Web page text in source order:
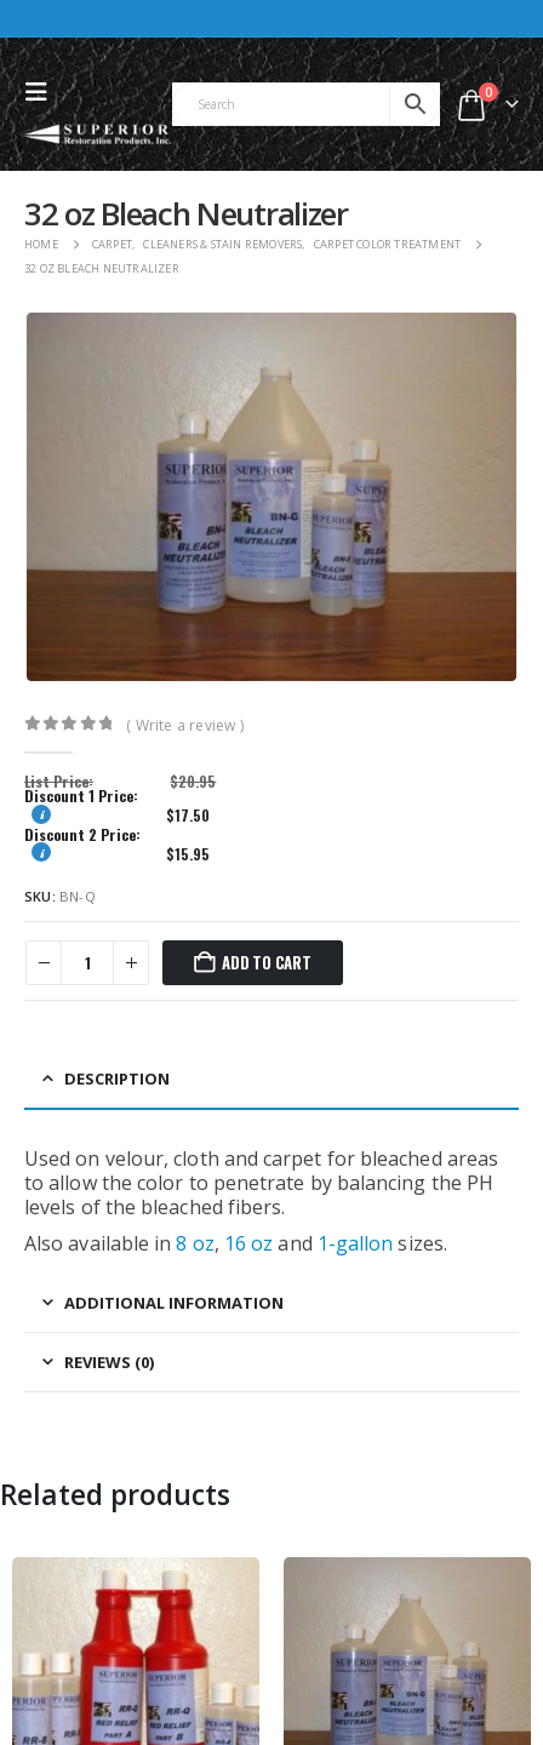
0
32 oz Bleach Neutralizer
HOME CARPET, CLEANERS & STAIN REMOVERS,
CARPET COLOR TREATMENT
32 OZ BLEACH NEUTRALIZER
( Write a review )
List Price: $20.95
Discount 1 Price:
$17.50
Discount 2 Price:
$15.95
SKU: BN-Q
ADD TO CART
DESCRIPTION
Used on velour, cloth and carpet for bleached areas
to allow the color to penetrate by balancing the PH
levels of the bleached fibers.
Also available in8 oz, 16 oz and 1-gallon sizes.
ADDITIONAL INFORMATION
REVIEWS (0)
Related products